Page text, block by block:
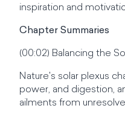
inspiration and
Chapter Summaries
(00:02) Balancing the
Nature's solar plexus
power, and digestion,
ailments from